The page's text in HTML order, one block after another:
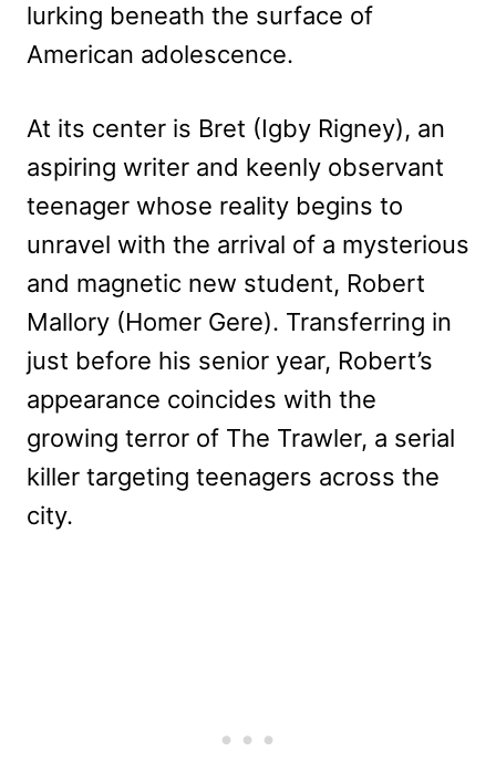
lurking beneath the surface of
American adolescence.
At its center is Bret (Igby Rigney), an
aspiring writer and keenly observant
teenager whose reality begins to
unravel with the arrival of a mysterious
and magnetic new student, Robert
Mallory (Homer Gere). Transferring in
just before his senior year, Robert’s
appearance coincides with the
growing terror of The Trawler, a serial
killer targeting teenagers across the
city.